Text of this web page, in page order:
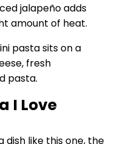
jalapeño adds
amount of heat.
I Love
like this one, the